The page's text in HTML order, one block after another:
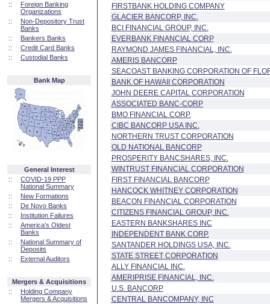
::
Foreign Banking
Organizations
::
Non-Depository Trust
Banks
::
Bankers Banks
::
Credit Card Banks
::
Custodial Banks
Bank Map
General Interest
::
COVID-19 PPP
National Summary
::
New Formations
::
De Novo Banks
::
Institution Failures
::
America's Oldest
Banks
::
National Summary of
Deposits
::
External Auditors
Mergers & Acquisitions
::
Holding Company
Mergers & Acquisitions
FIRSTBANK HOLDING COMPANY
GLACIER BANCORP, INC.
BCI FINANCIAL GROUP, INC.
EVERBANK FINANCIAL CORP
RAYMOND JAMES FINANCIAL, INC.
AMERIS BANCORP
SEACOAST BANKING CORPORATION OF
BANK OF HAWAII CORPORATION
JOHN DEERE CAPITAL CORPORATION
ASSOCIATED BANC-CORP
BMO FINANCIAL CORP.
CIBC BANCORP USA INC.
NORTHERN TRUST CORPORATION
OLD NATIONAL BANCORP
PROSPERITY BANCSHARES, INC.
WINTRUST FINANCIAL CORPORATION
FIRST FINANCIAL BANCORP
HANCOCK WHITNEY CORPORATION
BEACON FINANCIAL CORPORATION
CITIZENS FINANCIAL GROUP, INC.
EASTERN BANKSHARES INC
INDEPENDENT BANK CORP.
SANTANDER HOLDINGS USA, INC.
STATE STREET CORPORATION
ALLY FINANCIAL INC.
AMERIPRISE FINANCIAL, INC.
U.S. BANCORP
CENTRAL BANCOMPANY, INC